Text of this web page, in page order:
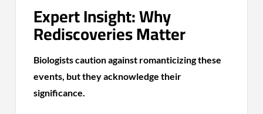
Expert Insight: Why
Rediscoveries Matter
Biologists caution against romanticizing these
events, but they acknowledge their
significance.